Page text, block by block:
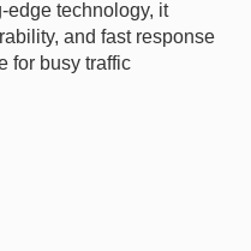
edge technology, it
and fast response
for busy traffic